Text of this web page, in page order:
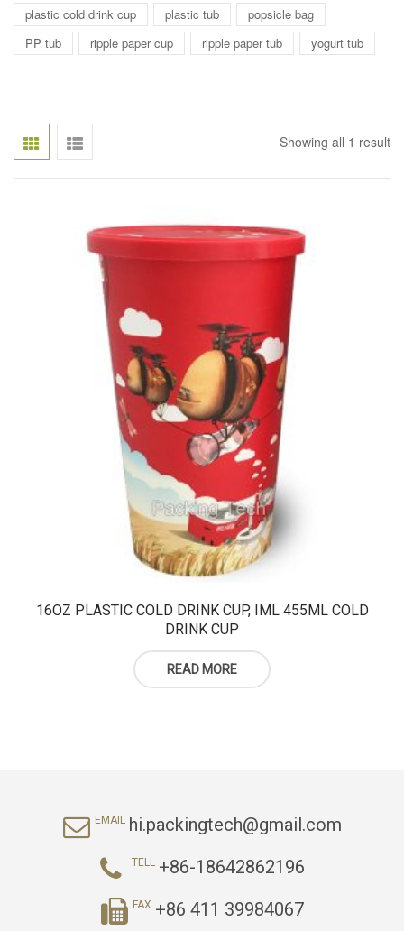
plastic cold drink cup
plastic tub
popsicle bag
PP tub
ripple paper cup ripple paper tub yogurt tub
Showing all 1 result
16OZ PLASTIC COLD DRINK CUP, IML 455ML COLD
DRINK CUP
READ MORE
EMAIL hi.packingtech@gmail.com
TELL +86-18642862196
FAX +86 411 39984067